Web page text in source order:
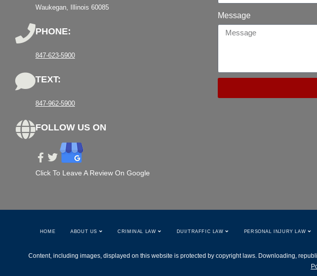
Waukegan, Illinois 60085
PHONE:
847-623-5900
TEXT:
847-962-5900
FOLLOW US ON
Click To Leave A Review On Google
Message
HOME ABOUT US CRIMINAL LAW DUI/TRAFFIC LAW PERSONAL INJURY LAW
Content, including images, displayed on this website is protected by copyright laws. Downloading,